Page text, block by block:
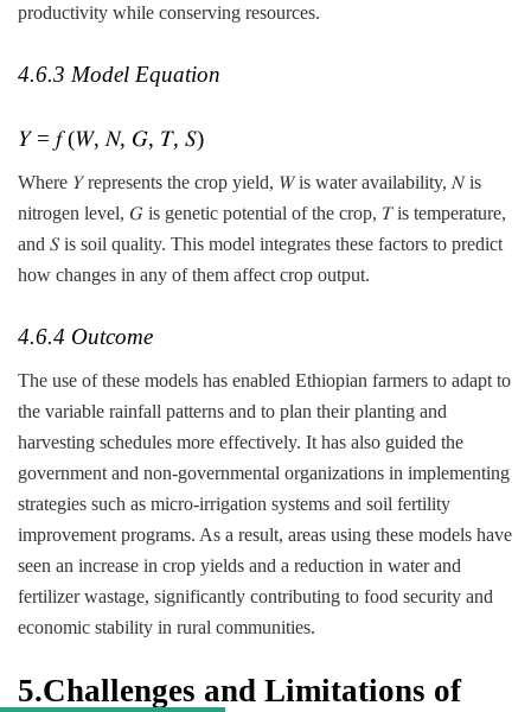
productivity while conserving resources.
4.6.3 Model Equation
𝑌 = 𝑓 (𝑊, 𝑁, 𝐺, 𝑇, 𝑆)
Where 𝑌 represents the crop yield, 𝑊 is water availability, 𝑁 is
nitrogen level, 𝐺 is genetic potential of the crop, 𝑇 is temperature,
and 𝑆 is soil quality. This model integrates these factors to predict
how changes in any of them affect crop output.
4.6.4 Outcome
The use of these models has enabled Ethiopian farmers to adapt to
the variable rainfall patterns and to plan their planting and
harvesting schedules more effectively. It has also guided the
government and non-governmental organizations in implementing
strategies such as micro-irrigation systems and soil fertility
improvement programs. As a result, areas using these models have
seen an increase in crop yields and a reduction in water and
fertilizer wastage, significantly contributing to food security and
economic stability in rural communities.
5.Challenges and Limitations of